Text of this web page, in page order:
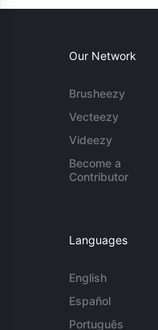
Our Network
Brusheezy
Vecteezy
Videezy
Become a
Contributor
Languages
English
Español
Português